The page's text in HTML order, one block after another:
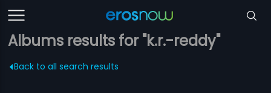
Albums results for "k.r.-reddy"
Back to all search results